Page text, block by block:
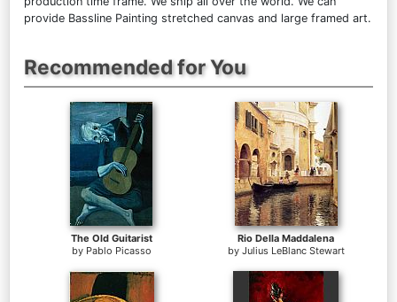
provide Bassline Painting stretched canvas and large framed art.
Recommended for You
The Old Guitarist
by Pablo Picasso
Rio Della Maddalena
by Julius LeBlanc Stewart